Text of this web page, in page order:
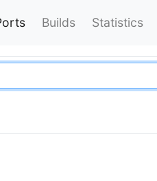
Builds Statistics